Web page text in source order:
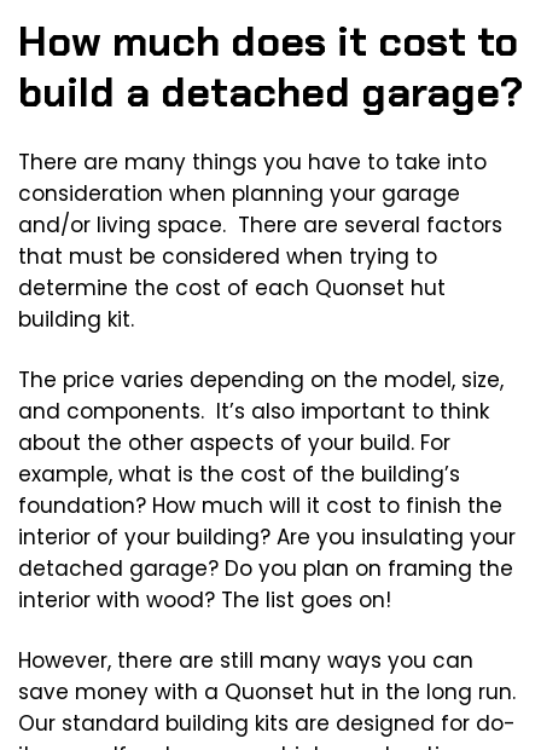
How much does it cost to
build a detached garage?
There are many things you have to take into
consideration when planning your garage
and/or living space. There are several factors
that must be considered when trying to
determine the cost of each Quonset hut
building kit.
The price varies depending on the model, size,
and components. It’s also important to think
about the other aspects of your build. For
example, what is the cost of the building’s
foundation? How much will it cost to finish the
interior of your building? Are you insulating your
detached garage? Do you plan on framing the
interior with wood? The list goes on!
However, there are still many ways you can
save money with a Quonset hut in the long run.
Our standard building kits are designed for do-